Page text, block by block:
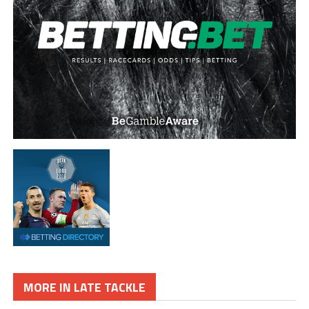
MORE IN LATE TACKLE